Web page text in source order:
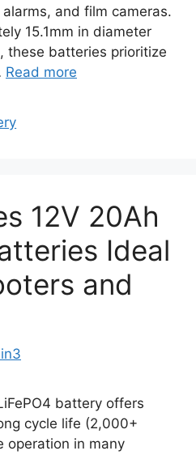
and film cameras.
15.1mm in diameter
these batteries prioritize
Read more
12V 20Ah
Ideal
and
battery offers
cycle life (2,000+
operation in many